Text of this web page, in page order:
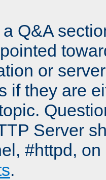
Q&A
or
if they are
Server
#httpd,
.